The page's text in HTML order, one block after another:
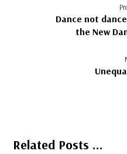
Dance not
the New
Related Posts ...